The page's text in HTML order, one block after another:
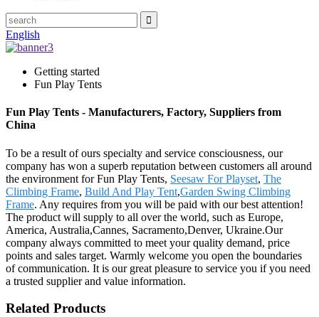
English
Getting started
Fun Play Tents
Fun Play Tents - Manufacturers, Factory, Suppliers from
China
To be a result of ours specialty and service consciousness, our
company has won a superb reputation between customers all around
the environment for Fun Play Tents, Seesaw For Playset, The
Climbing Frame, Build And Play Tent,Garden Swing Climbing
Frame. Any requires from you will be paid with our best attention!
The product will supply to all over the world, such as Europe,
America, Australia,Cannes, Sacramento,Denver, Ukraine.Our
company always committed to meet your quality demand, price
points and sales target. Warmly welcome you open the boundaries
of communication. It is our great pleasure to service you if you need
a trusted supplier and value information.
Related Products